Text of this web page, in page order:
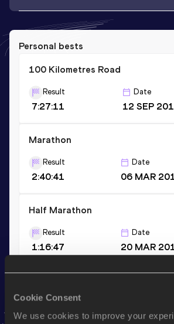
Cookie Consent
We use cookies to improve your
Personal bests
100 Kilometres Road
Result
7:27:11
Date
12 SEP
Marathon
Result
2:40:41
Date
06 MAR
Half Marathon
Result
1:16:47
Date
20 MAR
Season’s bests (
Discipline Performance